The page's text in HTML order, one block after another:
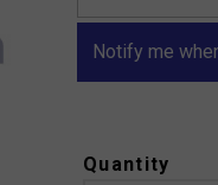
Notify me
Quantity